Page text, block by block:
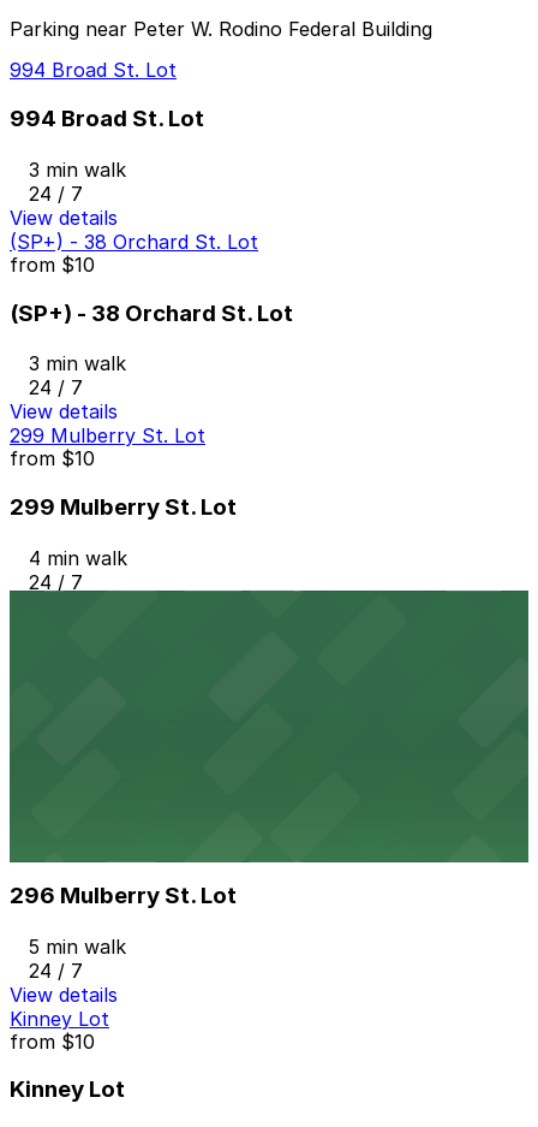
Parking near Peter W. Rodino Federal Building
994 Broad St. Lot
994 Broad St. Lot
3 min walk
24 / 7
View details
(SP+) - 38 Orchard St. Lot
from $10
(SP+) - 38 Orchard St. Lot
3 min walk
24 / 7
View details
299 Mulberry St. Lot
from $10
299 Mulberry St. Lot
4 min walk
24 / 7
296 Mulberry St. Lot
5 min walk
24 / 7
View details
Kinney Lot
from $10
Kinney Lot